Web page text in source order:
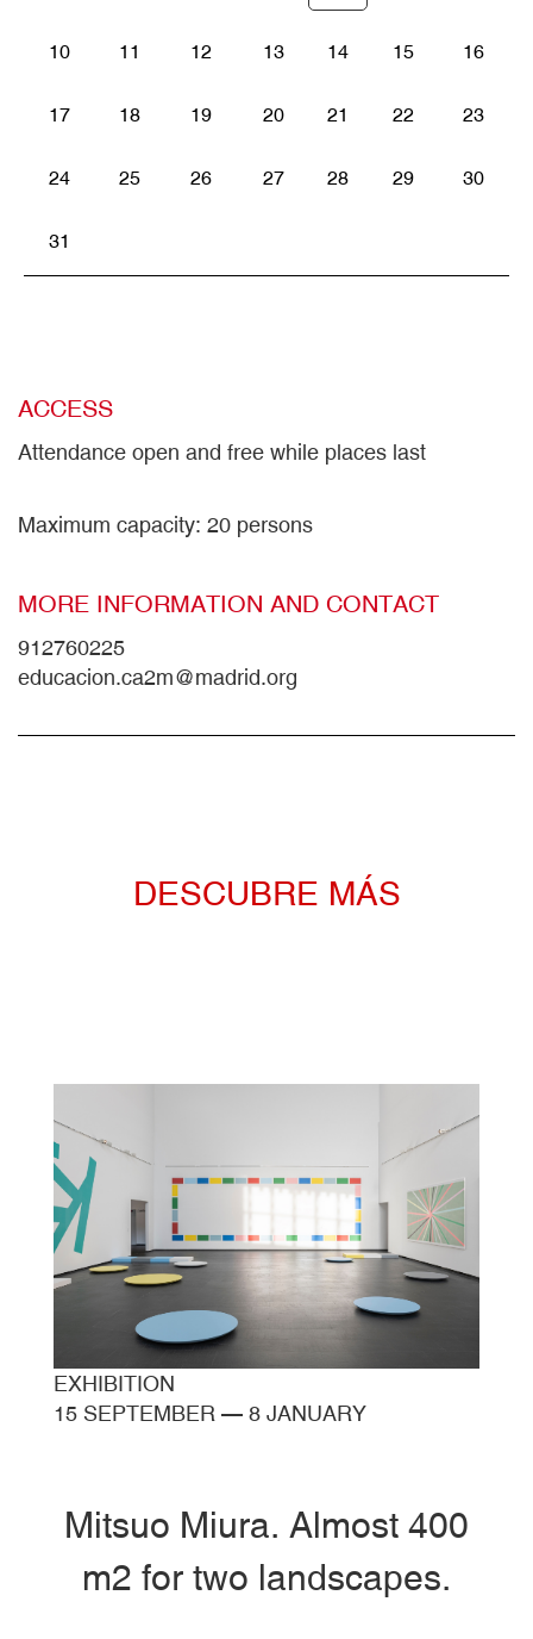
10 11 12 13 14 15 16
17 18 19 20 21 22 23
24 25 26 27 28 29 30
31
ACCESS
Attendance open and free while places last
Maximum capacity: 20 persons
MORE INFORMATION AND CONTACT
912760225
educacion.ca2m@madrid.org
DESCUBRE MÁS
EXHIBITION
15 SEPTEMBER — 8 JANUARY
Mitsuo Miura. Almost 400
m2 for two landscapes.